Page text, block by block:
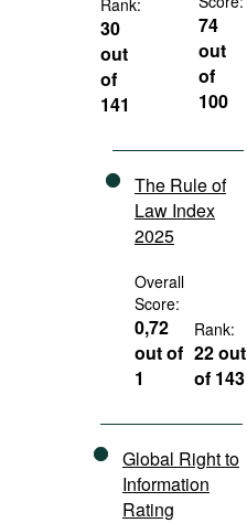
Rank:
30
out
of
141
74
out
of
100
The Rule of
Law Index
2025
Overall
Score:
0,72
out of
1
Rank:
22 out
of 143
Global Right to
Information
Rating